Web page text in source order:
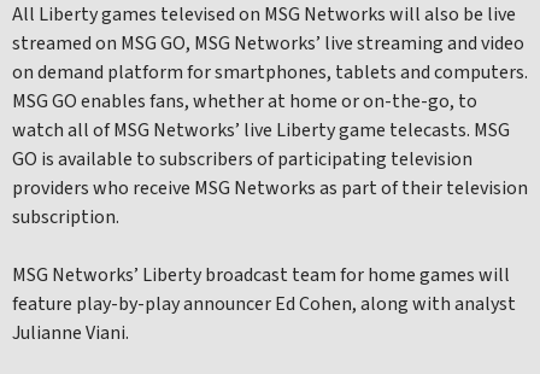
All Liberty games televised on MSG Networks will also be live
streamed on MSG GO, MSG Networks’ live streaming and video
on demand platform for smartphones, tablets and computers.
MSG GO enables fans, whether at home or on-the-go, to
watch all of MSG Networks’ live Liberty game telecasts. MSG
GO is available to subscribers of participating television
providers who receive MSG Networks as part of their television
subscription.
MSG Networks’ Liberty broadcast team for home games will
feature play-by-play announcer Ed Cohen, along with analyst
Julianne Viani.